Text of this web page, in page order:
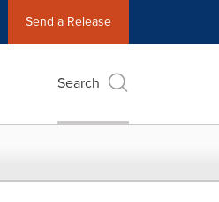
Send a Release
Search